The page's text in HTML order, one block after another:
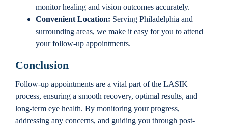
monitor healing and vision outcomes accurately.
Convenient Location: Serving Philadelphia and
surrounding areas, we make it easy for you to attend
your follow-up appointments.
Conclusion
Follow-up appointments are a vital part of the LASIK
process, ensuring a smooth recovery, optimal results, and
long-term eye health. By monitoring your progress,
addressing any concerns, and guiding you through post-